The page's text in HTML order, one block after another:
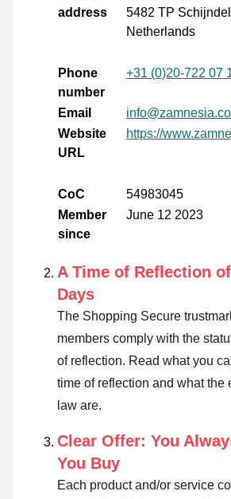
address
5482 TP Schijndel
Netherlands
Phone
number
+31 (0)20-722 07
Email
Website
URL
https://
CoC
54983045
Member
since
June 12 2023
A Time of Reflection
Days
The Shopping Secure
members comply with the
of reflection. Read what you
time of reflection and what the
law are.
Clear Offer: You
You Buy
Each product and/or service